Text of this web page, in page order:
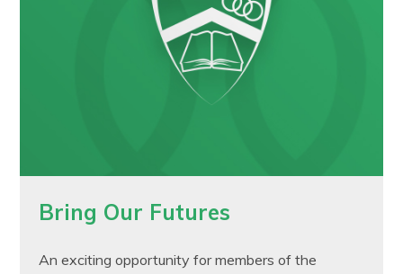
Bring Our Futures
An exciting opportunity for members of the